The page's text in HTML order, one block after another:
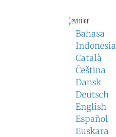
Çeviriler
Bahasa
Indonesia
Català
Čeština
Dansk
Deutsch
English
Español
Euskara